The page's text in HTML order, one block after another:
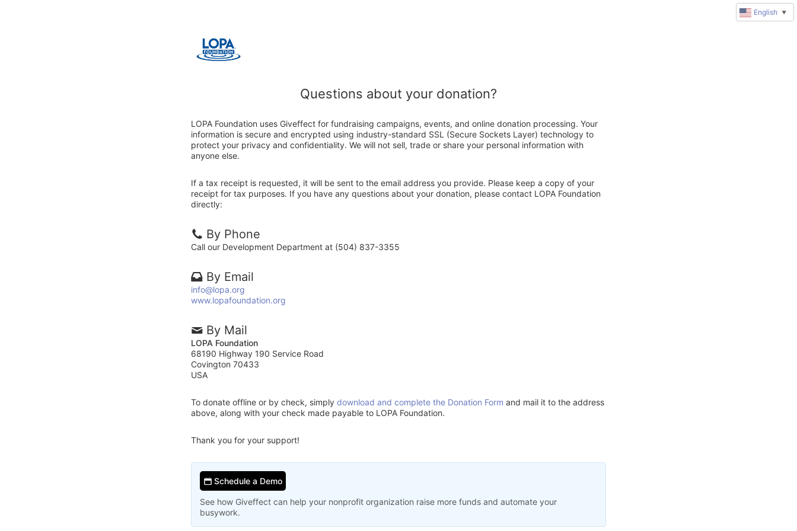
Questions about your donation?
LOPA Foundation uses Giveffect for fundraising campaigns, events, and online donation processing. Your
information is secure and encrypted using industry-standard SSL (Secure Sockets Layer) technology to
protect your privacy and confidentiality. We will not sell, trade or share your personal information with
anyone else.
If a tax receipt is requested, it will be sent to the email address you provide. Please keep a copy of your
receipt for tax purposes. If you have any questions about your donation, please contact LOPA Foundation
directly:
By Phone
Call our Development Department at (504) 837-3355
By Email
info@lopa.org
www.lopafoundation.org
By Mail
LOPA Foundation
68190 Highway 190 Service Road
Covington 70433
USA
To donate offline or by check, simply download and complete the Donation Form and mail it to the address
above, along with your check made payable to LOPA Foundation.
Thank you for your support!
Schedule a Demo
See how Giveffect can help your nonprofit organization raise more funds and automate your
busywork.
English ▼